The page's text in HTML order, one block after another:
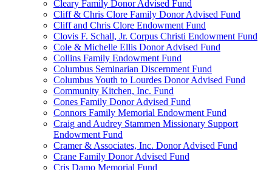
Cleary Family Donor Advised Fund
Cliff & Chris Clore Family Donor Advised Fund
Cliff and Chris Clore Endowment Fund
Clovis F. Schall, Jr. Corpus Christi Endowment Fund
Cole & Michelle Ellis Donor Advised Fund
Collins Family Endowment Fund
Columbus Seminarian Discernment Fund
Columbus Youth to Lourdes Donor Advised Fund
Community Kitchen, Inc. Fund
Cones Family Donor Advised Fund
Connors Family Memorial Endowment Fund
Craig and Audrey Stammen Missionary Support
Endowment Fund
Cramer & Associates, Inc. Donor Advised Fund
Crane Family Donor Advised Fund
Cris Damo Memorial Fund